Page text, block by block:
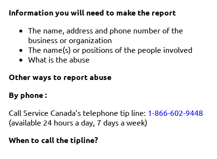
Information you will need to make the report
The name, address and phone number of the
business or organization
The name(s) or positions of the people involved
What is the abuse
Other ways to report abuse
By phone :
Call Service Canada’s telephone tip line: 1-866-602-9448
(available 24 hours a day, 7 days a week)
When to call the tipline?